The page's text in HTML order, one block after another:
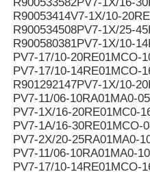
R90053414V7-1X/10-
R900534508PV7-1X/25-
R900580381PV7-1X/10-
PV7-17/10-20RE01MCO-
PV7-17/10-14RE01MCO-
R901292147PV7-1X/10-
PV7-11/06-10RA01MA0-05
PV7-1X/16-20RE01MC0-
PV7-1A/16-30RE01MCO-
PV7-2X/20-25RA01MA0-
PV7-11/06-10RA01MA0-
PV7-17/10-14RE01MCO-